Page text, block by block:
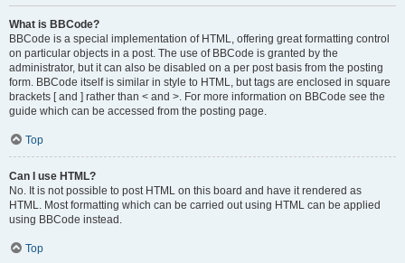
What is BBCode?
BBCode is a special implementation of HTML, offering great formatting control
on particular objects in a post. The use of BBCode is granted by the
administrator, but it can also be disabled on a per post basis from the posting
form. BBCode itself is similar in style to HTML, but tags are enclosed in square
brackets [ and ] rather than < and >. For more information on BBCode see the
guide which can be accessed from the posting page.
Top
Can I use HTML?
No. It is not possible to post HTML on this board and have it rendered as
HTML. Most formatting which can be carried out using HTML can be applied
using BBCode instead.
Top